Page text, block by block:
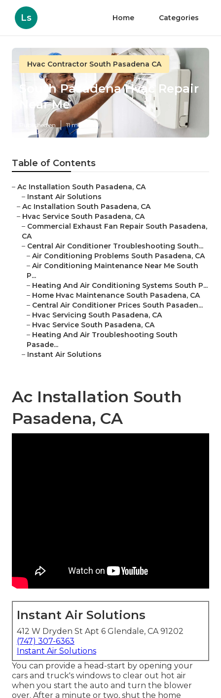
Ls Home Categories
Hvac Contractor South Pasadena CA
South Pasadena Hvac Repair
Near Me
Published en 11 min read
Table of Contents
– Ac Installation South Pasadena, CA
– Instant Air Solutions
– Ac Installation South Pasadena, CA
– Hvac Service South Pasadena, CA
– Commercial Exhaust Fan Repair South Pasadena,
CA
– Central Air Conditioner Troubleshooting South...
– Air Conditioning Problems South Pasadena, CA
– Air Conditioning Maintenance Near Me South
P...
– Heating And Air Conditioning Systems South P...
– Home Hvac Maintenance South Pasadena, CA
– Central Air Conditioner Prices South Pasaden...
– Hvac Servicing South Pasadena, CA
– Hvac Service South Pasadena, CA
– Heating And Air Troubleshooting South
Pasade...
– Instant Air Solutions
Ac Installation South
Pasadena, CA
Instant Air Solutions
412 W Dryden St Apt 6 Glendale, CA 91202
(747) 307-6363
Instant Air Solutions
You can provide a head-start by opening your
cars and truck's windows to clear out hot air
when you start the auto and turn the blower
over. After a minute or two, shut the home